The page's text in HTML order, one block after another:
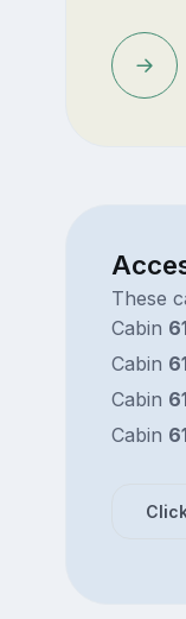
These
Cabin
Cabin
Cabin
Cabin